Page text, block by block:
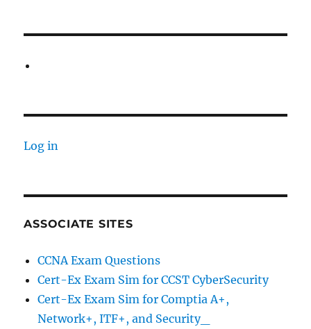
Log in
ASSOCIATE SITES
CCNA Exam Questions
Cert-Ex Exam Sim for CCST CyberSecurity
Cert-Ex Exam Sim for Comptia A+,
Network+, ITF+, and Security_